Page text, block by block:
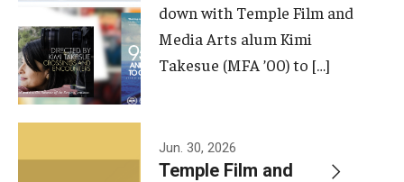
FMA Undergraduate Admissions
FMA Graduate Admissions
International Applicants
down with Temple Film and
Media Arts alum Kimi
Takesue (MFA ’00) to […]
Jun. 30, 2026
Temple Film and